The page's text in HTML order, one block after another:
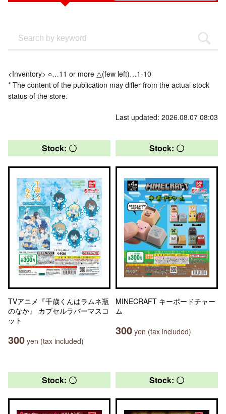
<Inventory> ○…11 or more △(few left)…1-10
* The content of the publication may differ from the actual stock
status of the store.
Last updated: 2026.08.07 08:03
Stock: 〇
TVアニメ『千歳くんはラムネ瓶
のなか』 カプセルラバーマスコ
ット
300 yen (tax included)
Stock: 〇
MINECRAFT キーボードチャー
ム
300 yen (tax included)
Stock: 〇 Stock: 〇